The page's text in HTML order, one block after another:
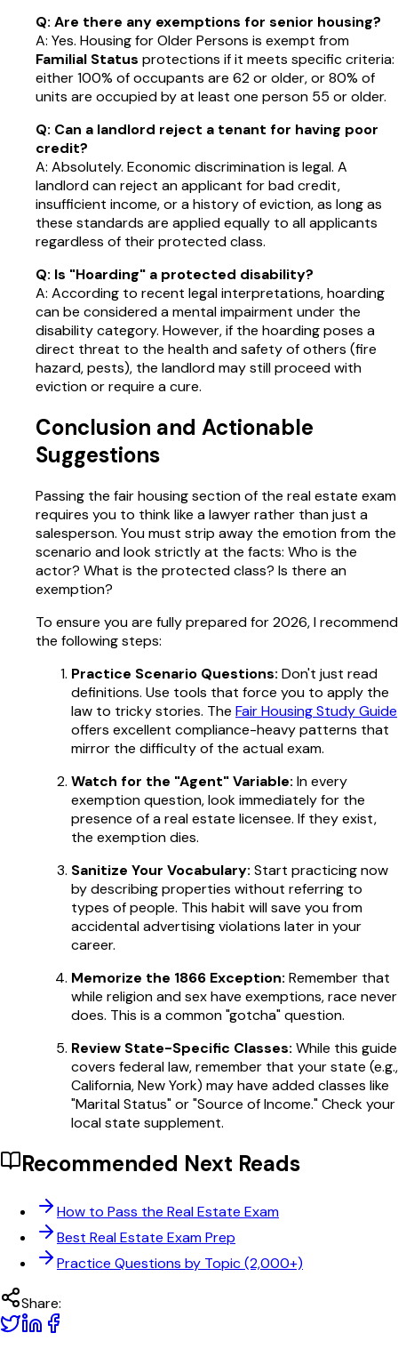
Q: Are there any exemptions for senior housing?
A: Yes. Housing for Older Persons is exempt from
Familial Status protections if it meets specific criteria:
either 100% of occupants are 62 or older, or 80% of
units are occupied by at least one person 55 or older.
Q: Can a landlord reject a tenant for having poor
credit?
A: Absolutely. Economic discrimination is legal. A
landlord can reject an applicant for bad credit,
insufficient income, or a history of eviction, as long as
these standards are applied equally to all applicants
regardless of their protected class.
Q: Is "Hoarding" a protected disability?
A: According to recent legal interpretations, hoarding
can be considered a mental impairment under the
disability category. However, if the hoarding poses a
direct threat to the health and safety of others (fire
hazard, pests), the landlord may still proceed with
eviction or require a cure.
Conclusion and Actionable
Suggestions
Passing the fair housing section of the real estate exam
requires you to think like a lawyer rather than just a
salesperson. You must strip away the emotion from the
scenario and look strictly at the facts: Who is the
actor? What is the protected class? Is there an
exemption?
To ensure you are fully prepared for 2026, I recommend
the following steps:
Practice Scenario Questions: Don't just read
definitions. Use tools that force you to apply the
law to tricky stories. The Fair Housing Study Guide
offers excellent compliance-heavy patterns that
mirror the difficulty of the actual exam.
Watch for the "Agent" Variable: In every
exemption question, look immediately for the
presence of a real estate licensee. If they exist,
the exemption dies.
Sanitize Your Vocabulary: Start practicing now
by describing properties without referring to
types of people. This habit will save you from
accidental advertising violations later in your
career.
Memorize the 1866 Exception: Remember that
while religion and sex have exemptions, race never
does. This is a common "gotcha" question.
Review State-Specific Classes: While this guide
covers federal law, remember that your state (e.g.,
California, New York) may have added classes like
"Marital Status" or "Source of Income." Check your
local state supplement.
Recommended Next Reads
How to Pass the Real Estate Exam
Best Real Estate Exam Prep
Practice Questions by Topic (2,000+)
Share: